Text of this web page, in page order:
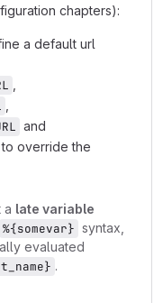
chapters):
a default url
and
to override the
a late variable
%{somevar} syntax,
evaluated
.